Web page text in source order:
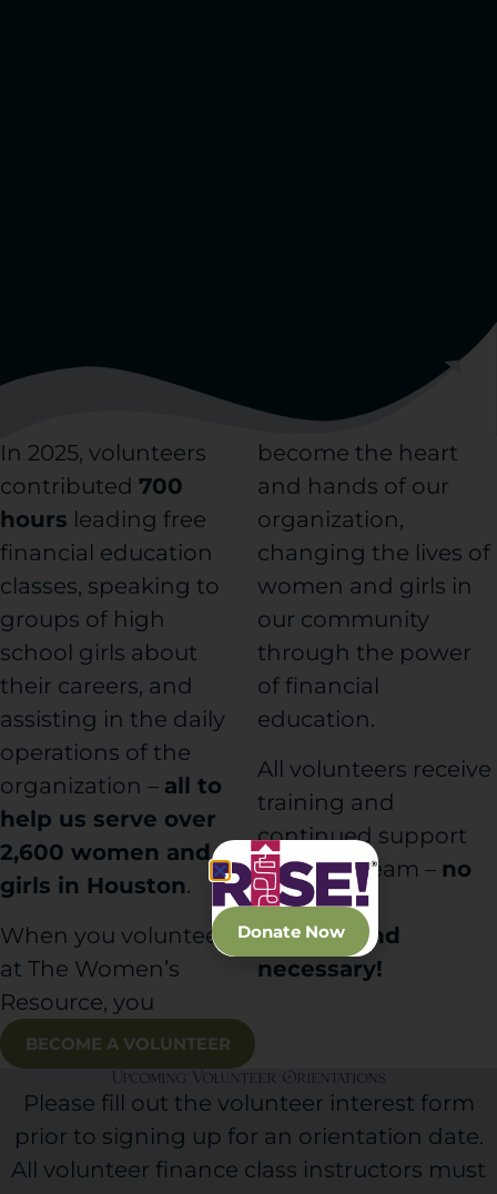
In 2025, volunteers
contributed 700
hours leading free
financial education
classes, speaking to
groups of high
school girls about
their careers, and
assisting in the daily
operations of the
organization – all to
help us serve over
2,600 women and
girls in Houston.
When you volunteer
at The Women’s
Resource, you
become the heart
and hands of our
organization,
changing the lives of
women and girls in
our community
through the power
of financial
education.
All volunteers receive
training and
continued support
from our team – no
financial
background
necessary!
BECOME A VOLUNTEER
Upcoming Volunteer Orientations
Please fill out the volunteer interest form
prior to signing up for an orientation date.
All volunteer finance class instructors must
Donate Now